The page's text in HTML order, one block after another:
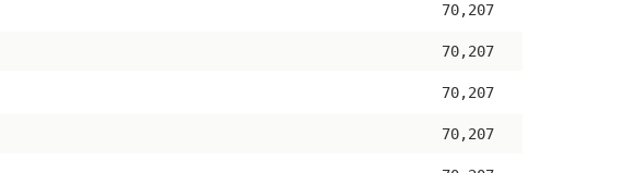
70,207
70,207
70,207
70,207